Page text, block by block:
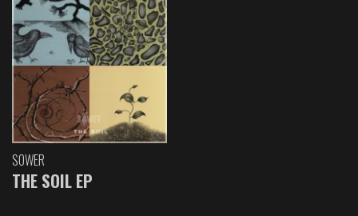
SOWER
THE SOIL EP